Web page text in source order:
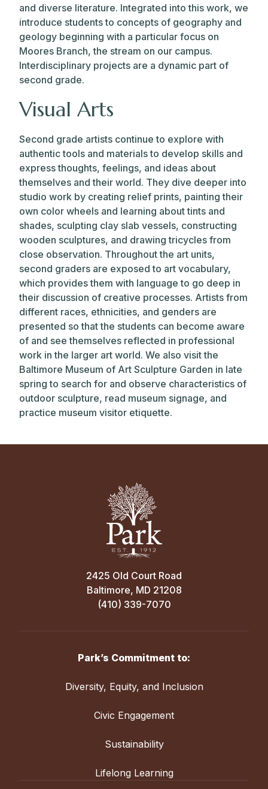
and diverse literature. Integrated into this work, we
introduce students to concepts of geography and
geology beginning with a particular focus on
Moores Branch, the stream on our campus.
Interdisciplinary projects are a dynamic part of
second grade.
Visual Arts
Second grade artists continue to explore with
authentic tools and materials to develop skills and
express thoughts, feelings, and ideas about
themselves and their world. They dive deeper into
studio work by creating relief prints, painting their
own color wheels and learning about tints and
shades, sculpting clay slab vessels, constructing
wooden sculptures, and drawing tricycles from
close observation. Throughout the art units,
second graders are exposed to art vocabulary,
which provides them with language to go deep in
their discussion of creative processes. Artists from
different races, ethnicities, and genders are
presented so that the students can become aware
of and see themselves reflected in professional
work in the larger art world. We also visit the
Baltimore Museum of Art Sculpture Garden in late
spring to search for and observe characteristics of
outdoor sculpture, read museum signage, and
practice museum visitor etiquette.
2425 Old Court Road
Baltimore, MD 21208
(410) 339-7070
Park’s Commitment to:
Diversity, Equity, and Inclusion
Civic Engagement
Sustainability
Lifelong Learning